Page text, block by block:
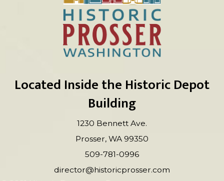
Located Inside the Historic Depot
Building
1230 Bennett Ave.
Prosser, WA 99350
509-781-0996
director@historicprosser.com